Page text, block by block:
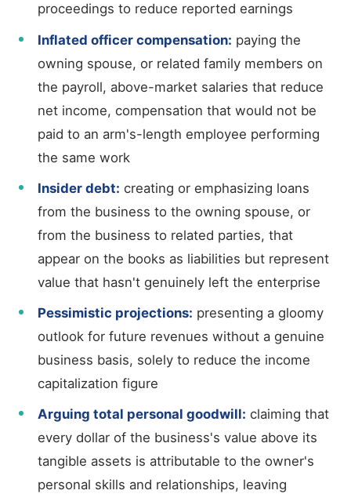
proceedings to reduce reported earnings
Inflated officer compensation: paying the
owning spouse, or related family members on
the payroll, above-market salaries that reduce
net income, compensation that would not be
paid to an arm's-length employee performing
the same work
Insider debt: creating or emphasizing loans
from the business to the owning spouse, or
from the business to related parties, that
appear on the books as liabilities but represent
value that hasn't genuinely left the enterprise
Pessimistic projections: presenting a gloomy
outlook for future revenues without a genuine
business basis, solely to reduce the income
capitalization figure
Arguing total personal goodwill: claiming that
every dollar of the business's value above its
tangible assets is attributable to the owner's
personal skills and relationships, leaving